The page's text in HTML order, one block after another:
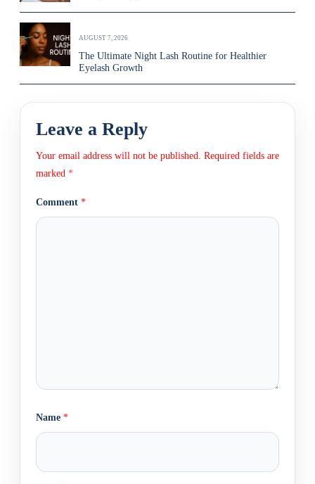
AUGUST 7, 2026
The Ultimate Night Lash Routine for Healthier
Eyelash Growth
Leave a Reply
Your email address will not be published. Required fields are
marked *
Comment *
Name *